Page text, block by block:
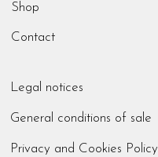
Shop
Contact
Legal notices
General conditions of sale
Privacy and Cookies Policy